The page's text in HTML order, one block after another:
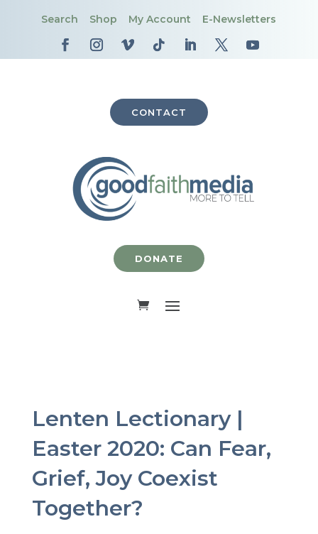
Search Shop My Account E-Newsletters
CONTACT
DONATE
Lenten Lectionary |
Easter 2020: Can Fear,
Grief, Joy Coexist
Together?